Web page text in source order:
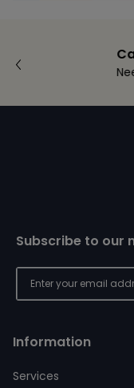
Information
Services
Subscribe to our